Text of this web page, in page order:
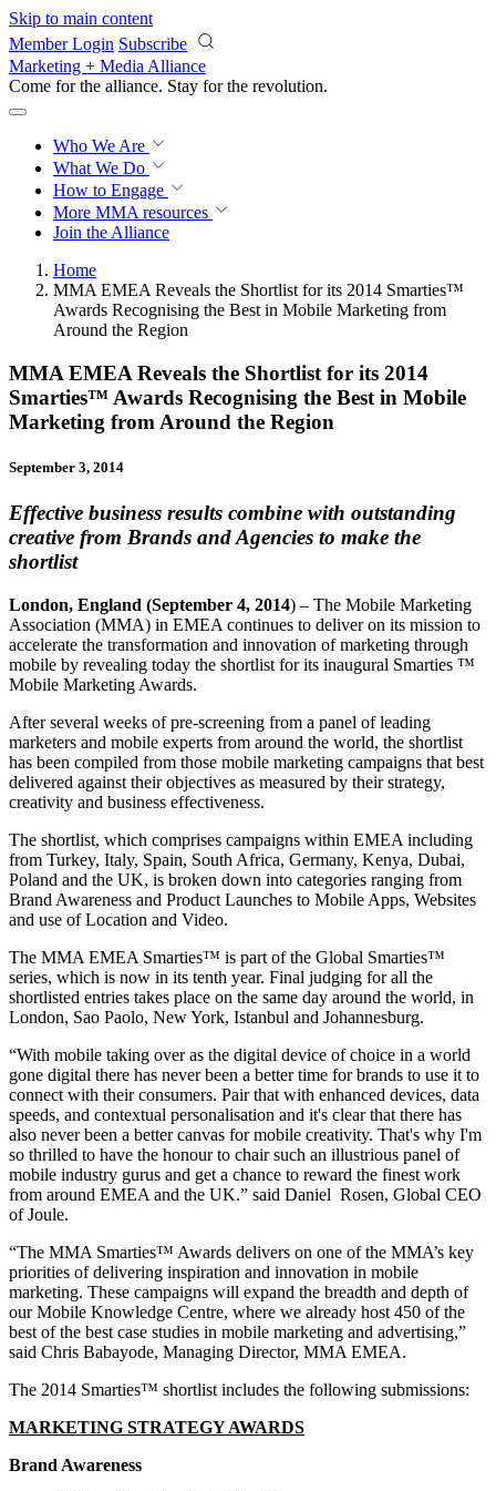
Skip to main content
Member Login Subscribe
Marketing + Media Alliance
Come for the alliance. Stay for the revolution.
Who We Are
What We Do
How to Engage
More MMA resources
Join the Alliance
Home
MMA EMEA Reveals the Shortlist for its 2014 Smarties™
Awards Recognising the Best in Mobile Marketing from
Around the Region
MMA EMEA Reveals the Shortlist for its 2014
Smarties™ Awards Recognising the Best in Mobile
Marketing from Around the Region
September 3, 2014
Effective business results combine with outstanding
creative from Brands and Agencies to make the
shortlist
London, England (September 4, 2014) – The Mobile Marketing
Association (MMA) in EMEA continues to deliver on its mission to
accelerate the transformation and innovation of marketing through
mobile by revealing today the shortlist for its inaugural Smarties ™
Mobile Marketing Awards.
After several weeks of pre-screening from a panel of leading
marketers and mobile experts from around the world, the shortlist
has been compiled from those mobile marketing campaigns that best
delivered against their objectives as measured by their strategy,
creativity and business effectiveness.
The shortlist, which comprises campaigns within EMEA including
from Turkey, Italy, Spain, South Africa, Germany, Kenya, Dubai,
Poland and the UK, is broken down into categories ranging from
Brand Awareness and Product Launches to Mobile Apps, Websites
and use of Location and Video.
The MMA EMEA Smarties™ is part of the Global Smarties™
series, which is now in its tenth year. Final judging for all the
shortlisted entries takes place on the same day around the world, in
London, Sao Paolo, New York, Istanbul and Johannesburg.
“With mobile taking over as the digital device of choice in a world
gone digital there has never been a better time for brands to use it to
connect with their consumers. Pair that with enhanced devices, data
speeds, and contextual personalisation and it's clear that there has
also never been a better canvas for mobile creativity. That's why I'm
so thrilled to have the honour to chair such an illustrious panel of
mobile industry gurus and get a chance to reward the finest work
from around EMEA and the UK.” said Daniel Rosen, Global CEO
of Joule.
“The MMA Smarties™ Awards delivers on one of the MMA’s key
priorities of delivering inspiration and innovation in mobile
marketing. These campaigns will expand the breadth and depth of
our Mobile Knowledge Centre, where we already host 450 of the
best of the best case studies in mobile marketing and advertising,”
said Chris Babayode, Managing Director, MMA EMEA.
The 2014 Smarties™ shortlist includes the following submissions:
MARKETING STRATEGY AWARDS
Brand Awareness